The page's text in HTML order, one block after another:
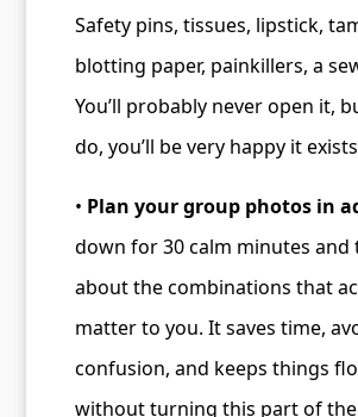
Safety pins, tissues, lipstick,
blotting paper, painkillers, a
You’ll probably never open it,
do, you’ll be very happy it
• Plan your group photos in
down for 30 calm minutes and
about the combinations that
matter to you. It saves time,
confusion, and keeps things
without turning this part of the